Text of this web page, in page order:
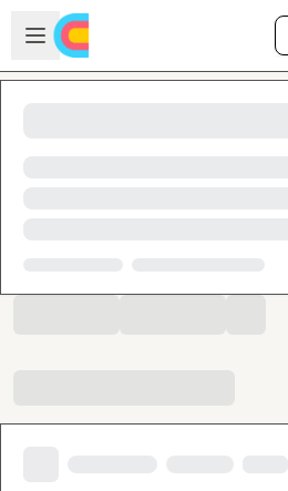
Skip to main content
Open sidebar